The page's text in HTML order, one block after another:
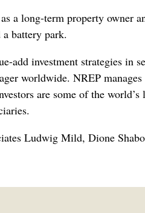
a long-term property owner
battery park.
add investment strategies in
worldwide. NREP
are some of the
Ludwig Mild, Dione